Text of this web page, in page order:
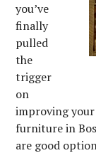
you’ve
finally
pulled
the
trigger
on
improving
furniture in
are good